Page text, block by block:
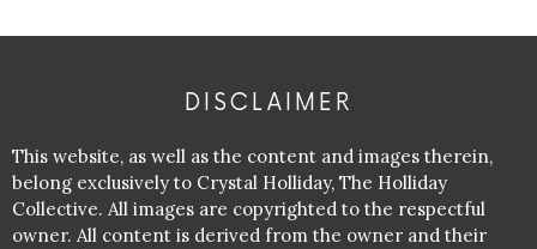
DISCLAIMER
This website, as well as the content and images therein,
belong exclusively to Crystal Holliday, The Holliday
Collective. All images are copyrighted to the respectful
owner. All content is derived from the owner and their